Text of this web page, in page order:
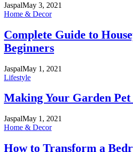
JaspalMay 3, 2021
Home & Decor
Complete Guide to
Beginners
JaspalMay 1, 2021
Lifestyle
Making Your Garden
JaspalMay 1, 2021
Home & Decor
How to Transform a